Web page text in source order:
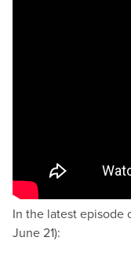
In the latest episode
June 21):